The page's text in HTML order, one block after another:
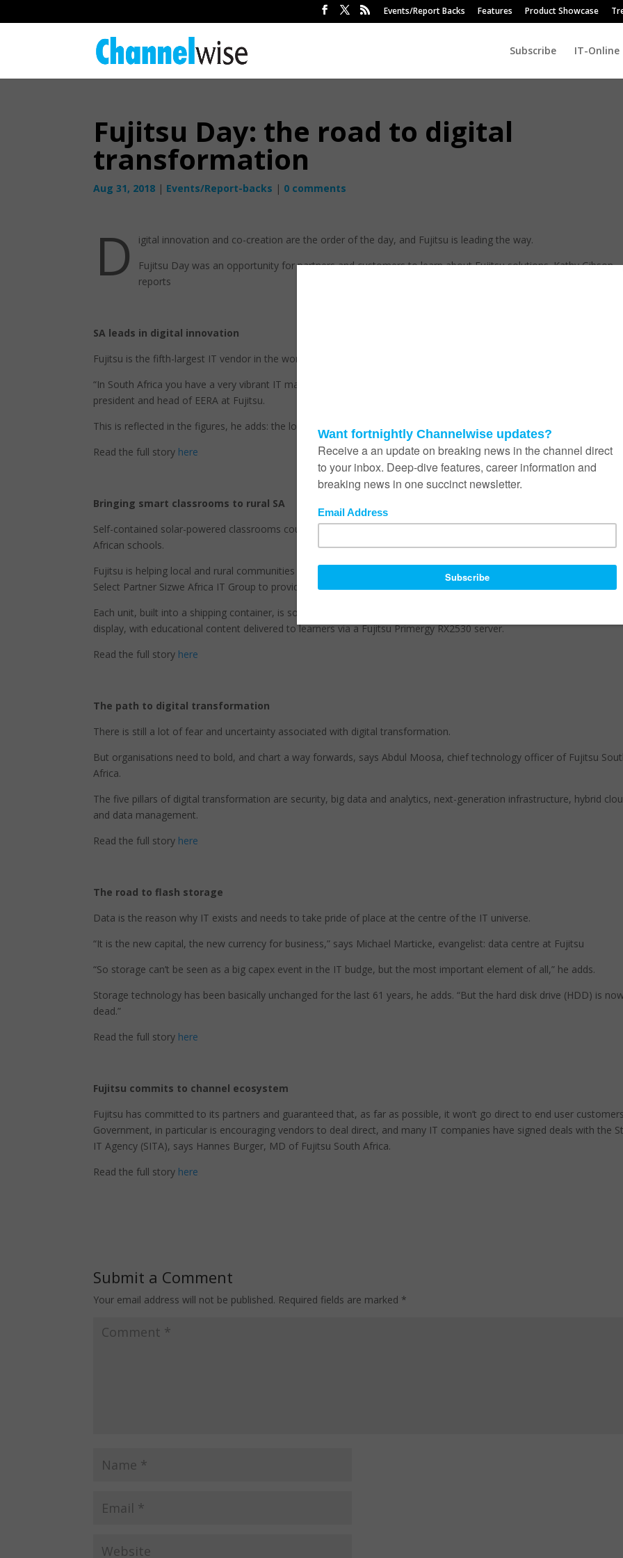
Events/Report Backs Features Product Showcase
Subscribe IT-Online
Fujitsu Day: the road to digital
transformation
Aug 31, 2018 | Events/Report-backs | 0 comments
D
igital innovation and co-creation are the order of the day, and Fujitsu is leading the way.
Fujitsu Day was an opportunity for partners and customers to learn about Fujitsu solutions. Kathy Gibson
reports
SA leads in digital innovation
Fujitsu is the fifth-largest IT vendor in the world and is gaining traction in the local market.
“In South Africa you have a very vibrant IT market which is an early adopter of technology,” says Juan Porcar, vice-
president and head of EERA at Fujitsu.
This is reflected in the figures, he adds: the local office has shown considerable growth.
Read the full story here
Bringing smart classrooms to rural SA
Self-contained solar-powered classrooms could be the solution to a dire shortage of resources and facilities at South
African schools.
Fujitsu is helping local and rural communities in South Africa to secure a better future for their children by working with
Select Partner Sizwe Africa IT Group to provide self-sufficient classrooms equipped with Fujitsu technology.
Each unit, built into a shipping container, is solar powered and features 27 seats, each with a Fujitsu Futro thin client
display, with educational content delivered to learners via a Fujitsu Primergy RX2530 server.
Read the full story here
The path to digital transformation
There is still a lot of fear and uncertainty associated with digital transformation.
But organisations need to bold, and chart a way forwards, says Abdul Moosa, chief technology officer of Fujitsu
Africa.
The five pillars of digital transformation are security, big data and analytics, next-generation infrastructure, hybrid
and data management.
Read the full story here
The road to flash storage
Data is the reason why IT exists and needs to take pride of place at the centre of the IT universe.
“It is the new capital, the new currency for business,” says Michael Marticke, evangelist: data centre at Fujitsu
“So storage can’t be seen as a big capex event in the IT budge, but the most important element of all,” he adds.
Storage technology has been basically unchanged for the last 61 years, he adds. “But the hard disk drive (HDD) is
dead.”
Read the full story here
Fujitsu commits to channel ecosystem
Fujitsu has committed to its partners and guaranteed that, as far as possible, it won’t go direct to end user
Government, in particular is encouraging vendors to deal direct, and many IT companies have signed deals with the
IT Agency (SITA), says Hannes Burger, MD of Fujitsu South Africa.
Read the full story here
Submit a Comment
Your email address will not be published. Required fields are marked *